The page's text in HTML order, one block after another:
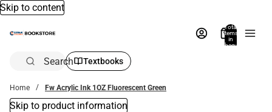
Skip to content
Total
items
in
bag:
Search Textbooks
Home Fw Acrylic Ink 1OZ Fluorescent Green
Skip to product information